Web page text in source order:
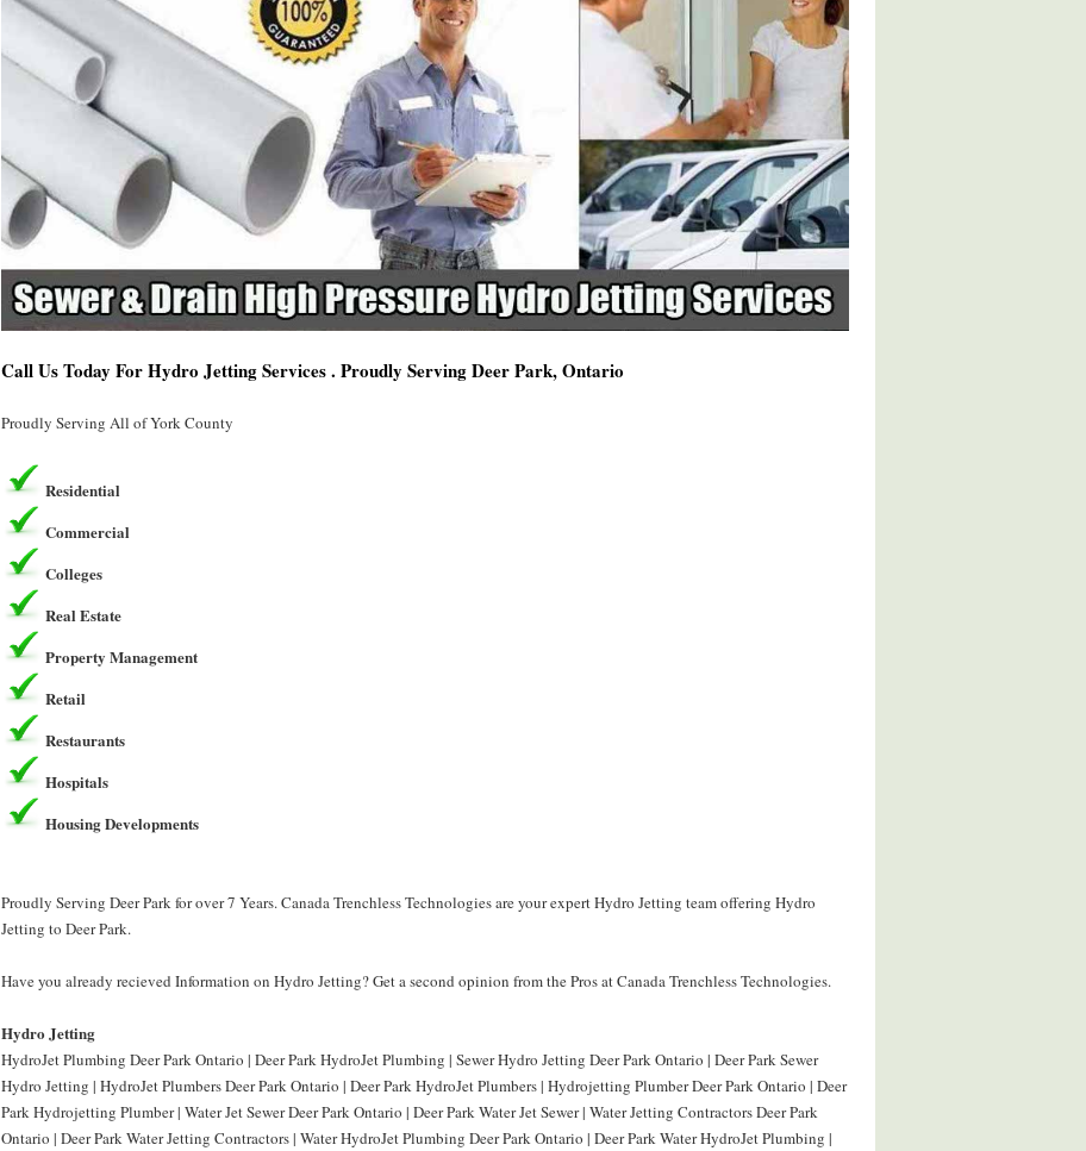
Call Us Today For Hydro Jetting Services . Proudly Serving Deer Park, Ontario
Proudly Serving All of York County
Residential
Commercial
Colleges
Real Estate
Property Management
Retail
Restaurants
Hospitals
Housing Developments
Proudly Serving Deer Park for over 7 Years. Canada Trenchless Technologies are your expert Hydro Jetting team offering Hydro
Jetting to Deer Park.
Have you already recieved Information on Hydro Jetting? Get a second opinion from the Pros at Canada Trenchless Technologies.
Hydro Jetting
HydroJet Plumbing Deer Park Ontario | Deer Park HydroJet Plumbing | Sewer Hydro Jetting Deer Park Ontario | Deer Park Sewer
Hydro Jetting | HydroJet Plumbers Deer Park Ontario | Deer Park HydroJet Plumbers | Hydrojetting Plumber Deer Park Ontario | Deer
Park Hydrojetting Plumber | Water Jet Sewer Deer Park Ontario | Deer Park Water Jet Sewer | Water Jetting Contractors Deer Park
Ontario | Deer Park Water Jetting Contractors | Water HydroJet Plumbing Deer Park Ontario | Deer Park Water HydroJet Plumbing |